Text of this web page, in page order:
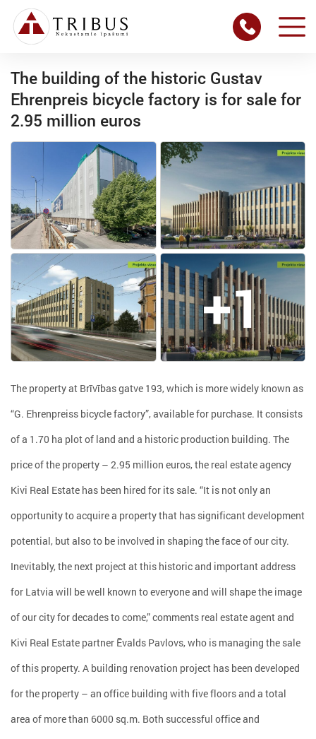
The building of the historic Gustav
Ehrenpreis bicycle factory is for sale for
2.95 million euros
+1
The property at Brīvības gatve 193, which is more widely known as
“G. Ehrenpreiss bicycle factory”, available for purchase. It consists
of a 1.70 ha plot of land and a historic production building. The
price of the property – 2.95 million euros, the real estate agency
Kivi Real Estate has been hired for its sale. “It is not only an
opportunity to acquire a property that has significant development
potential, but also to be involved in shaping the face of our city.
Inevitably, the next project at this historic and important address
for Latvia will be well known to everyone and will shape the image
of our city for decades to come,” comments real estate agent and
Kivi Real Estate partner Ēvalds Pavlovs, who is managing the sale
of this property. A building renovation project has been developed
for the property – an office building with five floors and a total
area of ​​more than 6000 sq.m. Both successful office and